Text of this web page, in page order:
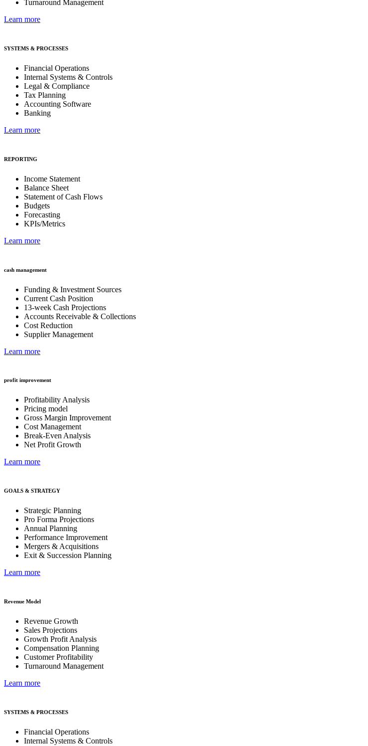
Turnaround Management
Learn more
SYSTEMS & PROCESSES
Financial Operations
Internal Systems & Controls
Legal & Compliance
Tax Planning
Accounting Software
Banking
Learn more
REPORTING
Income Statement
Balance Sheet
Statement of Cash Flows
Budgets
Forecasting
KPIs/Metrics
Learn more
cash management
Funding & Investment Sources
Current Cash Position
13-week Cash Projections
Accounts Receivable & Collections
Cost Reduction
Supplier Management
Learn more
profit improvement
Profitability Analysis
Pricing model
Gross Margin Improvement
Cost Management
Break-Even Analysis
Net Profit Growth
Learn more
GOALS & STRATEGY
Strategic Planning
Pro Forma Projections
Annual Planning
Performance Improvement
Mergers & Acquisitions
Exit & Succession Planning
Learn more
Revenue Model
Revenue Growth
Sales Projections
Growth Profit Analysis
Compensation Planning
Customer Profitability
Turnaround Management
Learn more
SYSTEMS & PROCESSES
Financial Operations
Internal Systems & Controls